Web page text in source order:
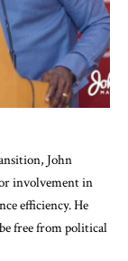
John
involvement in
efficiency. He
free from political